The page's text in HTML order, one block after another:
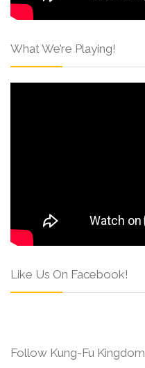
What We’re Playing!
Like Us On Facebook!
Follow Kung-Fu Kingdom